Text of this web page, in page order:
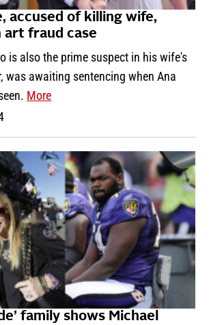
accused of killing wife,
art fraud case
is also the prime suspect in his wife's
was awaiting sentencing when Ana
More
family shows Michael